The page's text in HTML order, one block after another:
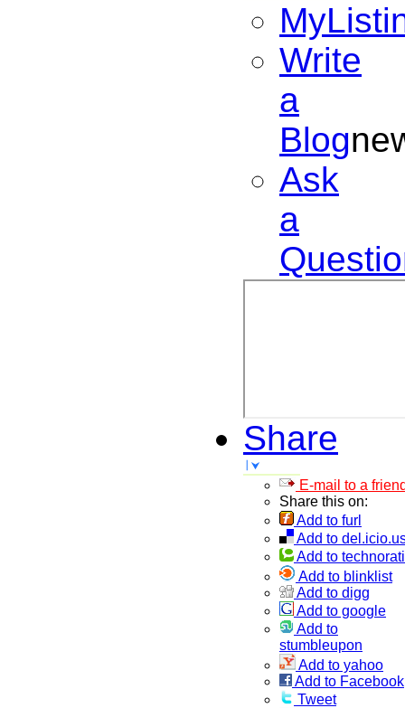
Write
a
Blog
Ask
a
Share
E-mail to a
Share this on:
Add to furl
Add to
Add to technorati
Add to blinklist
Add to digg
Add to google
Add to
stumbleupon
Add to yahoo
Add to Facebook
Tweet